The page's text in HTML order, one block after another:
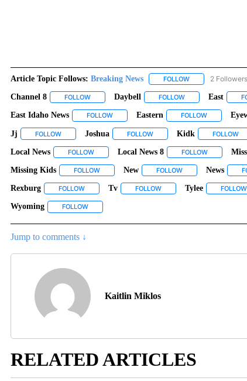
Article Topic Follows: Breaking News FOLLOWFOLLOW2 Followers
Channel 8 FOLLOWFOLLOW "CHANNEL 8" TO RECEIVE
Daybell FOLLOWFOLLOWEast
East Idaho News FOLLOWFOLLOW "EAST IDAHO NEWS" TO
Eastern FOLLOWFOLLOW
Jj FOLLOWFOLLOW "JJ" TO RECEIVE NOTIFICATIONS ABOUT NEW
Joshua FOLLOWFOLLOW "JOSHUA" TO
Kidk FOLLOW
Local News FOLLOWFOLLOW "LOCAL NEWS" TO RECEIVE
Local News 8 FOLLOWFOLLOW
Missing Kids FOLLOWFOLLOW "MISSING KIDS" TO RECEIVE
New FOLLOWFOLLOW "NEW" TO
News
Rexburg FOLLOWFOLLOW "REXBURG" TO RECEIVE NOTIFICATIONS
Tv FOLLOWFOLLOW "TV" TO RECEIVE
Tylee FOLLOW
Wyoming FOLLOWFOLLOW "WYOMING" TO RECEIVE NOTIFICATIONS
Jump to comments ↓
Kaitlin Miklos
RELATED ARTICLES